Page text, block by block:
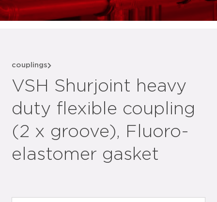
couplings
VSH Shurjoint heavy
duty flexible coupling
(2 x groove), Fluoro-
elastomer gasket